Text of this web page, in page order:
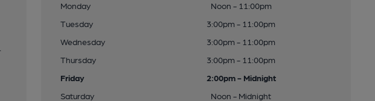
Monday
Noon - 11:00pm
Tuesday
3:00pm - 11:00pm
Wednesday
3:00pm - 11:00pm
Thursday
3:00pm - 11:00pm
Friday
2:00pm - Midnight
Saturday
Noon - Midnight